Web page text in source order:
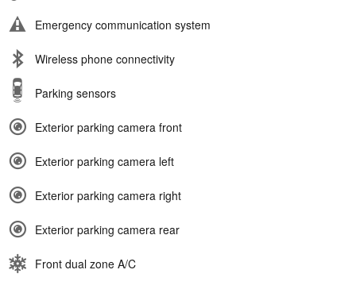
Emergency communication system
Wireless phone connectivity
Parking sensors
Exterior parking camera front
Exterior parking camera left
Exterior parking camera right
Exterior parking camera rear
Front dual zone A/C